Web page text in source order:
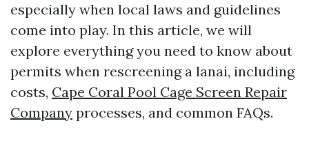
especially when local laws and guidelines
come into play. In this article, we will
explore everything you need to know about
permits when rescreening a lanai, including
costs, Cape Coral Pool Cage Screen Repair
Company processes, and common FAQs.